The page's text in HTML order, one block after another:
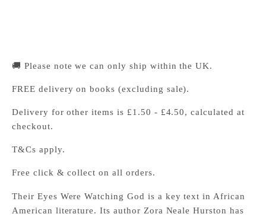
🚚 Please note we can only ship within the UK.
FREE delivery on books (excluding sale).
Delivery for other items is £1.50 - £4.50, calculated at
checkout.
T&Cs apply.
Free click & collect on all orders.
Their Eyes Were Watching God is a key text in African
American literature. Its author Zora Neale Hurston has